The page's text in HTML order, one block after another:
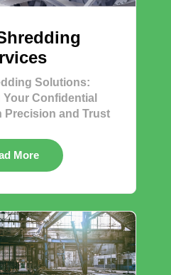
Solutions:
Confidential
Precision and Trust
More